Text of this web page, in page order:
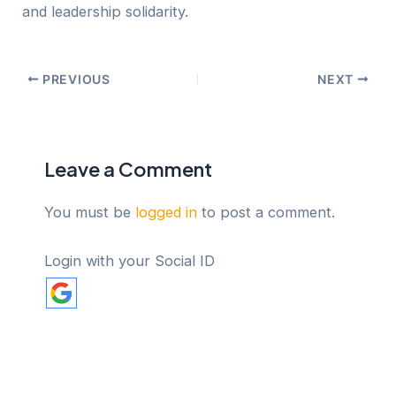
and leadership solidarity.
PREVIOUS NEXT
Leave a Comment
You must be logged into post a comment.
Login with your Social ID